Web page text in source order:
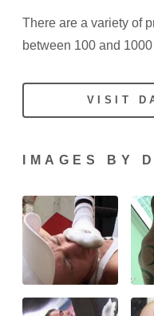
There are a variety of
between 100 and
VISIT
IMAGES BY